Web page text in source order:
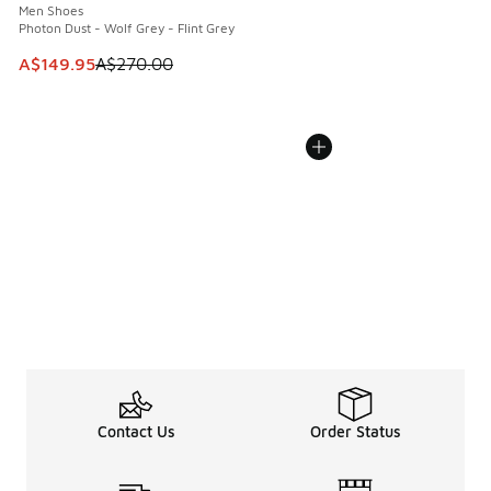
Men Shoes
Photon Dust - Wolf Grey - Flint Grey
This item is on sale. Price dropped from A$270.00 to
A$149.95A$270.00
Contact Us Order Status